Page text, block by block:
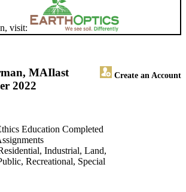
visit:
MAI Create an Account
last
2022
Education Completed
Industrial, Land,
Recreational, Special